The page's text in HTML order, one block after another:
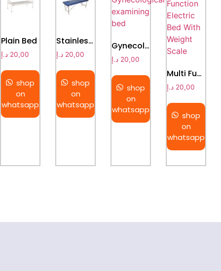
Plain Bed
20,00 د.إ
shop
on
whatsapp
Stainless Steel Collapsible Massage Bed
20,00 د.إ
shop
on
whatsapp
Gynecological examining bed
20,00 د.إ
shop
on
whatsapp
Multi Function Electric Bed With Weight Scale
20,00 د.إ
shop
on
whatsapp